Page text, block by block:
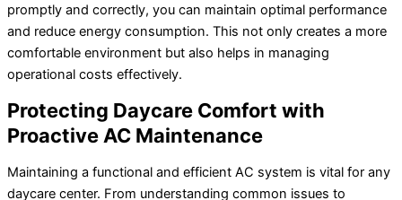
promptly and correctly, you can maintain optimal performance
and reduce energy consumption. This not only creates a more
comfortable environment but also helps in managing
operational costs effectively.
Protecting Daycare Comfort with
Proactive AC Maintenance
Maintaining a functional and efficient AC system is vital for any
daycare center. From understanding common issues to